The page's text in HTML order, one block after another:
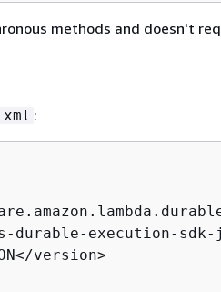
methods and doesn't
:
durable-execution-
version>